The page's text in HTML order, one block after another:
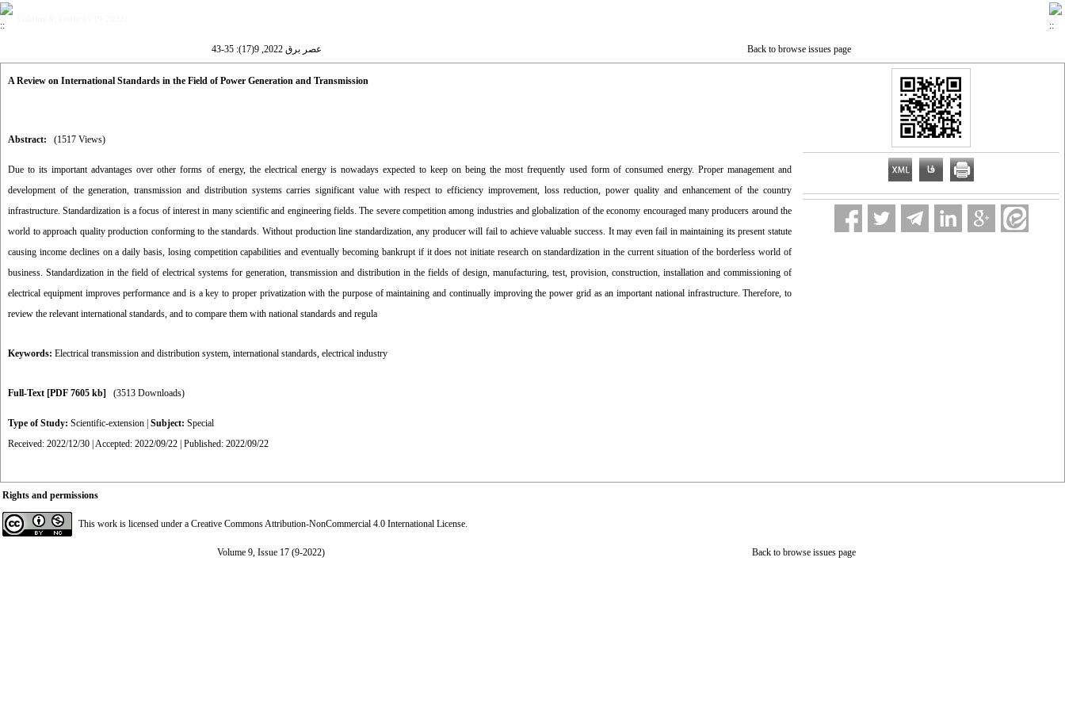
عصر برق 2022, 9(17): 35-43 Back to browse issues page
A Review on International Standards in the Field of Power Generation and Transmission
Abstract: (1517 Views)
Due to its important advantages over other forms of energy, the electrical energy is nowadays expected to keep on being the most frequently used form of consumed energy. Proper management and
development of the generation, transmission and distribution systems carries significant value with respect to efficiency improvement, loss reduction, power quality and enhancement of the country
infrastructure. Standardization is a focus of interest in many scientific and engineering fields. The severe competition among industries and globalization of the economy encouraged many producers around the
world to approach quality production conforming to the standards. Without production line standardization, any producer will fail to achieve valuable success. It may even fail in maintaining its present statute
causing income declines on a daily basis, losing competition capabilities and eventually becoming bankrupt if it does not initiate research on standardization in the current situation of the borderless world of
business. Standardization in the field of electrical systems for generation, transmission and distribution in the fields of design, manufacturing, test, provision, construction, installation and commissioning of
electrical equipment improves performance and is a key to proper privatization with the purpose of maintaining and continually improving the power grid as an important national infrastructure. Therefore, to
review the relevant international standards, and to compare them with national standards and regula
Keywords: Electrical transmission and distribution system, international standards, electrical industry
Full-Text [PDF 7605 kb] (3513 Downloads)
Type of Study: Scientific-extension Subject: Special
Received: 2022/12/30 | Accepted: 2022/09/22 | Published: 2022/09/22
Rights and permissions
This work is licensed under a Creative Commons Attribution-NonCommercial 4.0 International License.
Volume 9, Issue 17 (9-2022) Back to browse issues page